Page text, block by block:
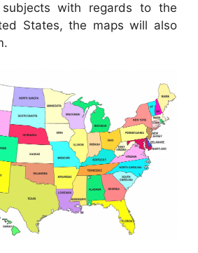
with regards to the
States, the maps will also